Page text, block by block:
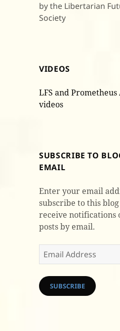
by the Libertarian
Society
VIDEOS
LFS and
videos
SUBSCRIBE TO
EMAIL
Enter your email
subscribe to this
receive notifications
posts by email.
Email
Address
SUBSCRIBE